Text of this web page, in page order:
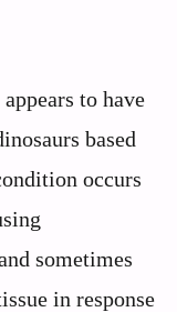
to have
based
occurs
sometimes
in response